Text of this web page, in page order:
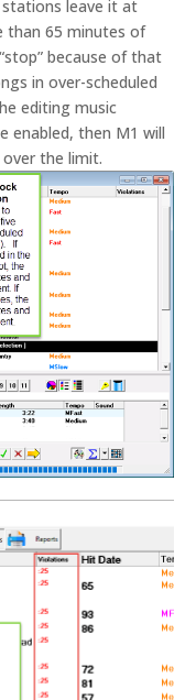
leave it at
than 65 minutes of
because of that
in over-scheduled
editing music
enabled, then M1 will
the limit.